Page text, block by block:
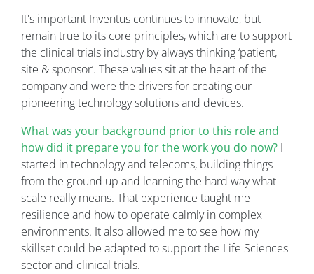
It's important Inventus continues to innovate, but
remain true to its core principles, which are to support
the clinical trials industry by always thinking ‘patient,
site & sponsor’. These values sit at the heart of the
company and were the drivers for creating our
pioneering technology solutions and devices.
What was your background prior to this role and
how did it prepare you for the work you do now? I
started in technology and telecoms, building things
from the ground up and learning the hard way what
scale really means. That experience taught me
resilience and how to operate calmly in complex
environments. It also allowed me to see how my
skillset could be adapted to support the Life Sciences
sector and clinical trials.